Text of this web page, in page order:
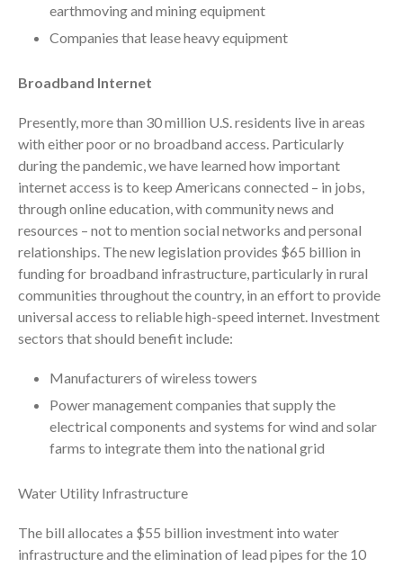
July 2026
June 2026
May 2026
April 2026
March 2026
February 2026
January 2026
December 2025
November 2025
July 2025
March 2025
earthmoving and mining equipment
Companies that lease heavy equipment
Broadband Internet
Presently, more than 30 million U.S. residents live in areas
with either poor or no broadband access. Particularly
during the pandemic, we have learned how important
internet access is to keep Americans connected – in jobs,
through online education, with community news and
resources – not to mention social networks and personal
relationships. The new legislation provides $65 billion in
funding for broadband infrastructure, particularly in rural
communities throughout the country, in an effort to provide
universal access to reliable high-speed internet. Investment
sectors that should benefit include:
Manufacturers of wireless towers
Power management companies that supply the
electrical components and systems for wind and solar
farms to integrate them into the national grid
Water Utility Infrastructure
The bill allocates a $55 billion investment into water
infrastructure and the elimination of lead pipes for the 10